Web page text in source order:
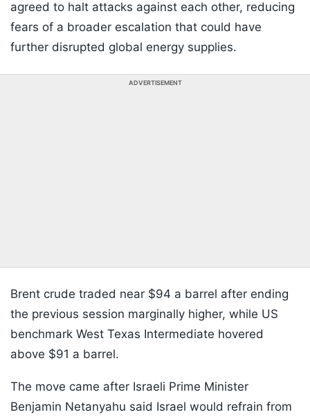
agreed to halt attacks against each other, reducing
fears of a broader escalation that could have
further disrupted global energy supplies.
ADVERTISEMENT
Brent crude traded near $94 a barrel after ending
the previous session marginally higher, while US
benchmark West Texas Intermediate hovered
above $91 a barrel.
The move came after Israeli Prime Minister
Benjamin Netanyahu said Israel would refrain from